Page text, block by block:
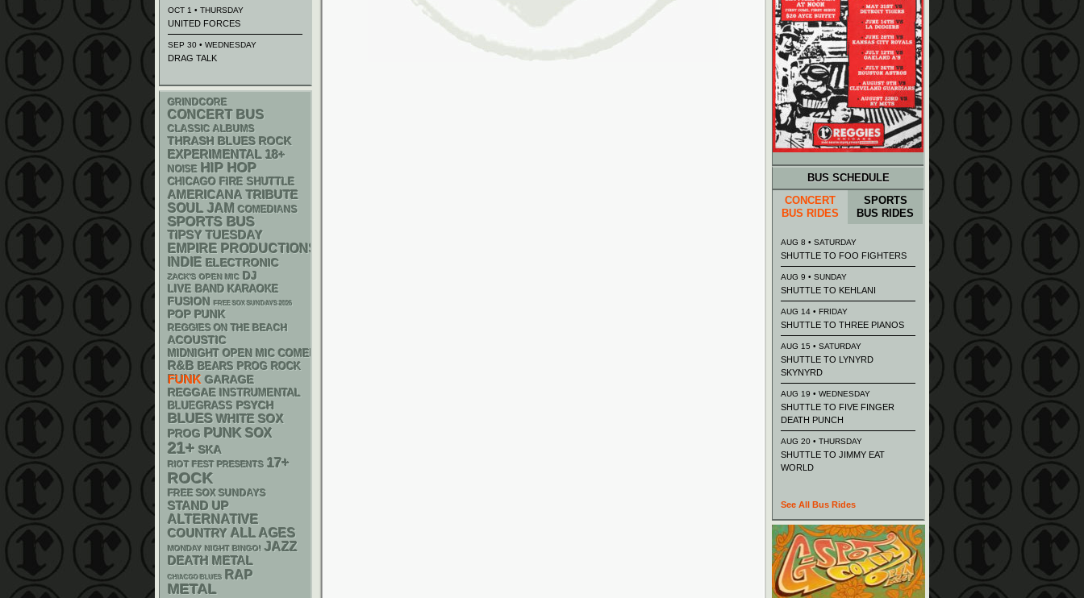
OCT 1 • THURSDAY
UNITED FORCES
SEP 30 • WEDNESDAY
DRAG TALK
GRINDCORE
CONCERT BUS
CLASSIC ALBUMS
THRASH BLUES ROCK
EXPERIMENTAL 18+
NOISE HIP HOP
CHICAGO FIRE SHUTTLE
AMERICANA TRIBUTE
SOUL JAM COMEDIANS
SPORTS BUS
TIPSY TUESDAY
EMPIRE PRODUCTIONS
INDIE ELECTRONIC
ZACK'S OPEN MIC DJ
LIVE BAND KARAOKE
FUSION
FREE SOX SUNDAYS 2026
POP PUNK
REGGIES ON THE BEACH
ACOUSTIC
MIDNIGHT OPEN MIC COMEDY NIGHTS
R&B BEARS PROG ROCK
FUNK GARAGE
REGGAE INSTRUMENTAL
BLUEGRASS PSYCH
BLUES WHITE SOX
PROG PUNK SOX
21+ SKA
RIOT FEST PRESENTS 17+
ROCK
FREE SOX SUNDAYS
STAND UP
ALTERNATIVE
COUNTRY ALL AGES
MONDAY NIGHT BINGO! JAZZ
DEATH METAL
CHIACGO BLUES RAP
METAL
BUS SCHEDULE
CONCERT
BUS RIDES
SPORTS
BUS RIDES
AUG 8 • SATURDAY
SHUTTLE TO FOO FIGHTERS
AUG 9 • SUNDAY
SHUTTLE TO KEHLANI
AUG 14 • FRIDAY
SHUTTLE TO THREE PIANOS
AUG 15 • SATURDAY
SHUTTLE TO LYNYRD
SKYNYRD
AUG 19 • WEDNESDAY
SHUTTLE TO FIVE FINGER
DEATH PUNCH
AUG 20 • THURSDAY
SHUTTLE TO JIMMY EAT
WORLD
See All Bus Rides